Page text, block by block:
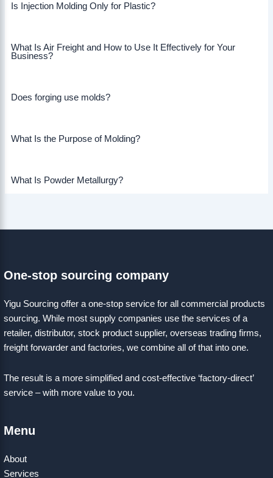
Is Injection Molding Only for Plastic?
What Is Air Freight and How to Use It Effectively for Your
Business?
Does forging use molds?
What Is the Purpose of Molding?
What Is Powder Metallurgy?
One-stop sourcing company
Yigu Sourcing offer a one-stop service for all commercial products
sourcing. While most supply companies use the services of a
retailer, distributor, stock product supplier, overseas trading firms,
freight forwarder and factories, we combine all of that into one.
The result is a more simplified and cost-effective ‘factory-direct’
service – with more value to you.
Menu
About
Services